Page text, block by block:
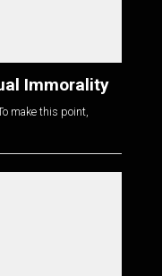
Immorality
make this point,